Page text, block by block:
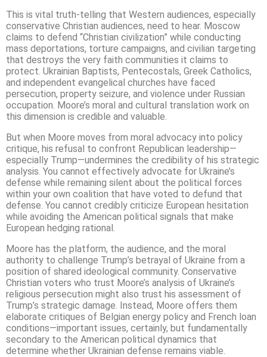
This is vital truth-telling that Western audiences, especially
conservative Christian audiences, need to hear. Moscow
claims to defend “Christian civilization” while conducting
mass deportations, torture campaigns, and civilian targeting
that destroys the very faith communities it claims to
protect. Ukrainian Baptists, Pentecostals, Greek Catholics,
and independent evangelical churches have faced
persecution, property seizure, and violence under Russian
occupation. Moore’s moral and cultural translation work on
this dimension is credible and valuable.
But when Moore moves from moral advocacy into policy
critique, his refusal to confront Republican leadership—
especially Trump—undermines the credibility of his strategic
analysis. You cannot effectively advocate for Ukraine’s
defense while remaining silent about the political forces
within your own coalition that have voted to defund that
defense. You cannot credibly criticize European hesitation
while avoiding the American political signals that make
European hedging rational.
Moore has the platform, the audience, and the moral
authority to challenge Trump’s betrayal of Ukraine from a
position of shared ideological community. Conservative
Christian voters who trust Moore’s analysis of Ukraine’s
religious persecution might also trust his assessment of
Trump’s strategic damage. Instead, Moore offers them
elaborate critiques of Belgian energy policy and French loan
conditions—important issues, certainly, but fundamentally
secondary to the American political dynamics that
determine whether Ukrainian defense remains viable.